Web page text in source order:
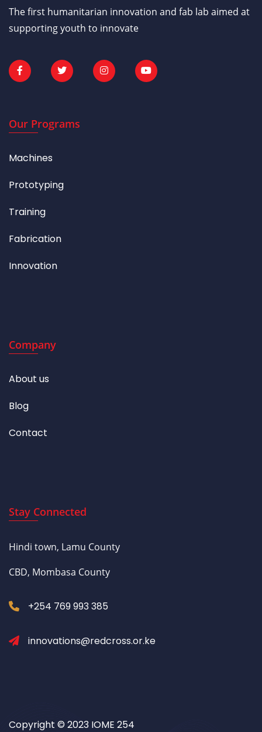
The first humanitarian innovation and fab lab aimed at
supporting youth to innovate
Our Programs
Machines
Prototyping
Training
Fabrication
Innovation
Company
About us
Blog
Contact
Stay Connected
Hindi town, Lamu County
CBD, Mombasa County
+254 769 993 385
innovations@redcross.or.ke
Copyright © 2023 IOME 254